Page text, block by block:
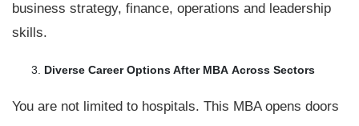
business strategy, finance, operations and leadership
skills.
Diverse Career Options After MBA Across Sectors
You are not limited to hospitals. This MBA opens doors